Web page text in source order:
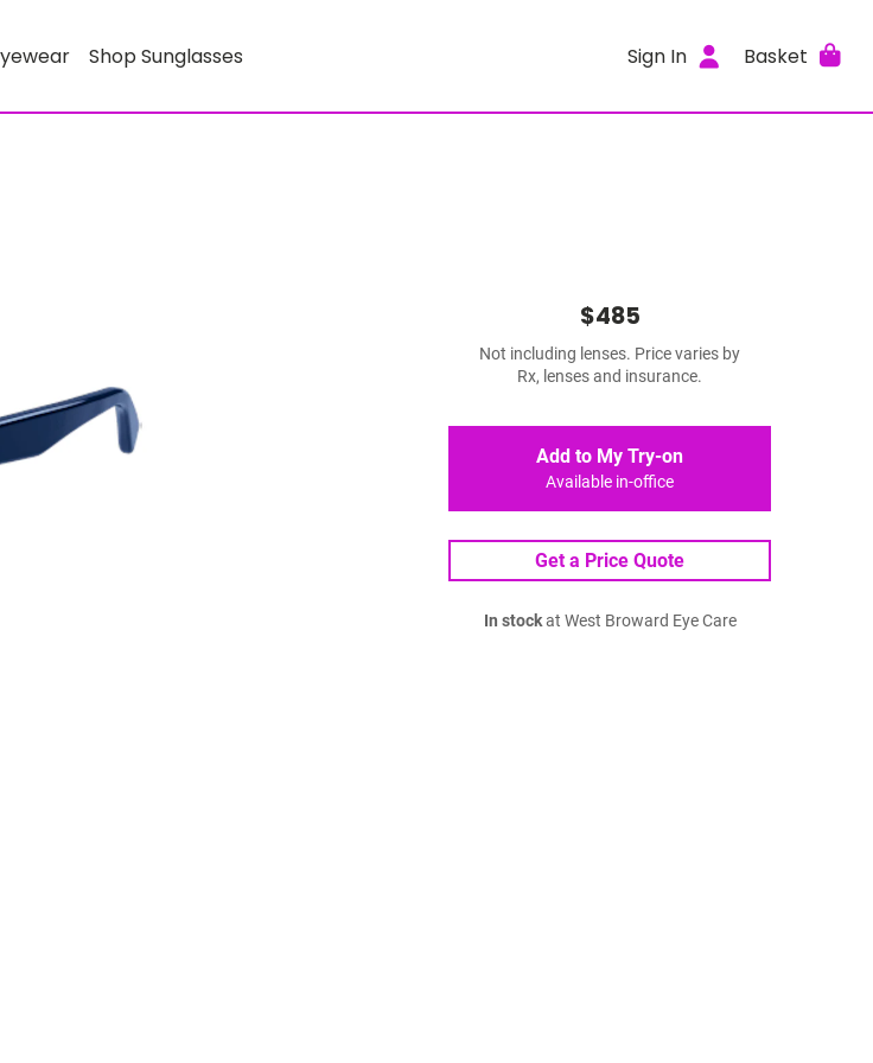
Shop Sunglasses Sign In Basket
$485
Not including lenses. Price varies by
Rx, lenses and insurance.
Add to My Try-on
Available in-office
Get a Price Quote
In stockat West Broward Eye Care